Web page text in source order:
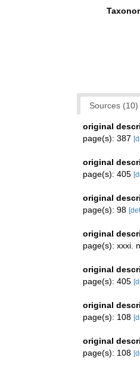
Sources (10)
original
page(s): 387
original
page(s): 405
original
page(s): 98
original
page(s): xxxi.
original
page(s): 405
original
page(s): 108
original
page(s): 108